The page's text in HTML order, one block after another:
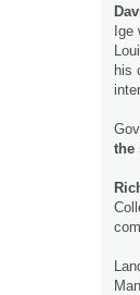
Ige
his
the